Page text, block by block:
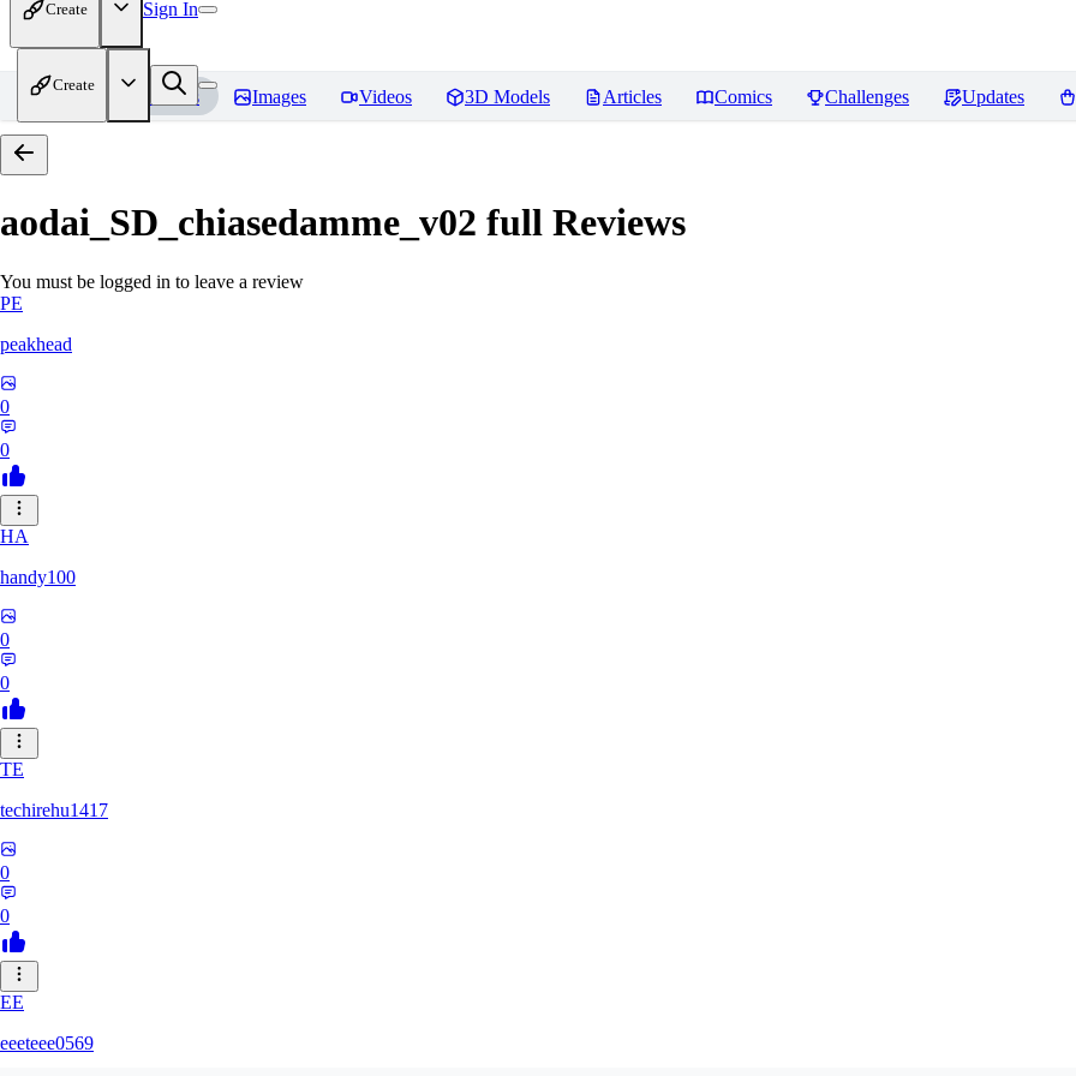
Create Sign In
Create
Home Models Images Videos 3D Models Articles Comics Challenges Updates
aodai_SD_chiasedamme_v02 full Reviews
You must be logged in to leave a review
PE
peakhead
0
0
HA
handy100
0
0
TE
techirehu1417
0
0
EE
eeeteee0569